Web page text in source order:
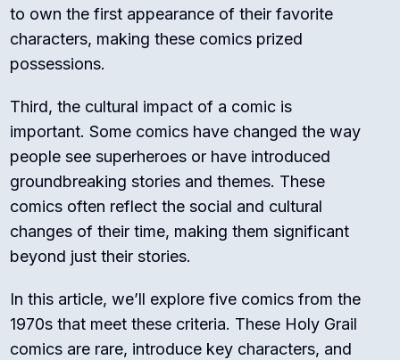
to own the first appearance of their favorite
characters, making these comics prized
possessions.
Third, the cultural impact of a comic is
important. Some comics have changed the way
people see superheroes or have introduced
groundbreaking stories and themes. These
comics often reflect the social and cultural
changes of their time, making them significant
beyond just their stories.
In this article, we’ll explore five comics from the
1970s that meet these criteria. These Holy Grail
comics are rare, introduce key characters, and